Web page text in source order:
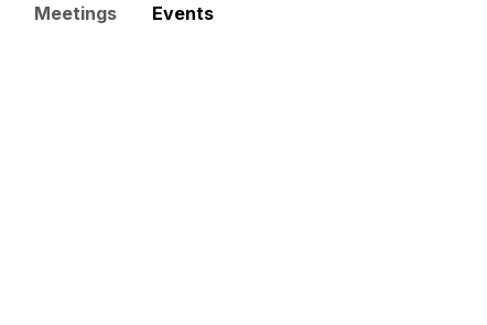
Meetings Events